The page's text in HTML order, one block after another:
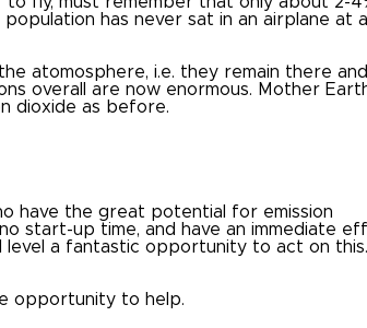
has never sat in an airplane at
atomosphere, i.e. they remain there and
overall are now enormous. Mother
dioxide as before.
have the great potential for emission
start-up time, and have an immediate
level a fantastic opportunity to act on this.
opportunity to help.